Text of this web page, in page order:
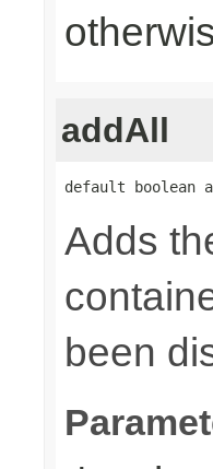
addAll
default boolean
Adds
been